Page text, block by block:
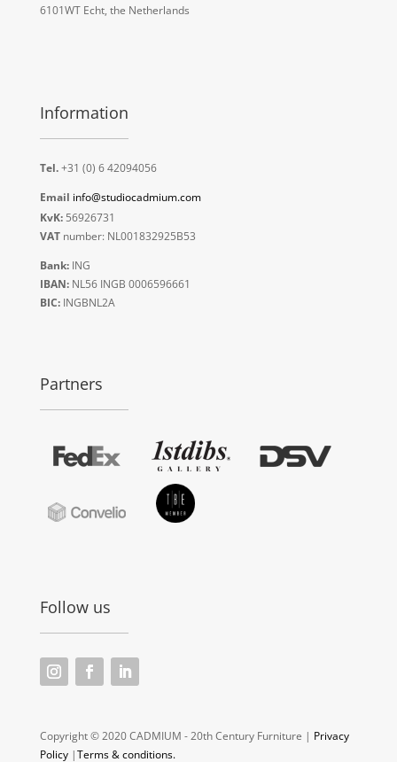
6101WT Echt, the Netherlands
Information
Tel.+31 (0) 6 42094056
Email info@studiocadmium.com
KvK:56926731
VATnumber: NL001832925B53
Bank:ING
IBAN:NL56 INGB 0006596661
BIC:INGBNL2A
Partners
Follow us
Copyright © 2020 CADMIUM - 20th Century Furniture | Privacy
Policy|Terms & conditions.